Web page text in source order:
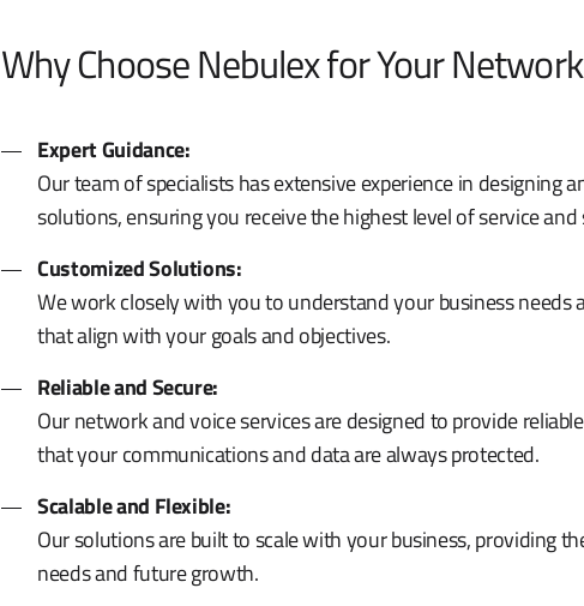
Why Choose Nebulex for Your
Expert Guidance:
Our team of specialists has extensive experience in designing
solutions, ensuring you receive the highest level of service and
Customized Solutions:
We work closely with you to understand your business needs
that align with your goals and objectives.
Reliable and Secure:
Our network and voice services are designed to provide
that your communications and data are always protected.
Scalable and Flexible:
Our solutions are built to scale with your business, providing
needs and future growth.